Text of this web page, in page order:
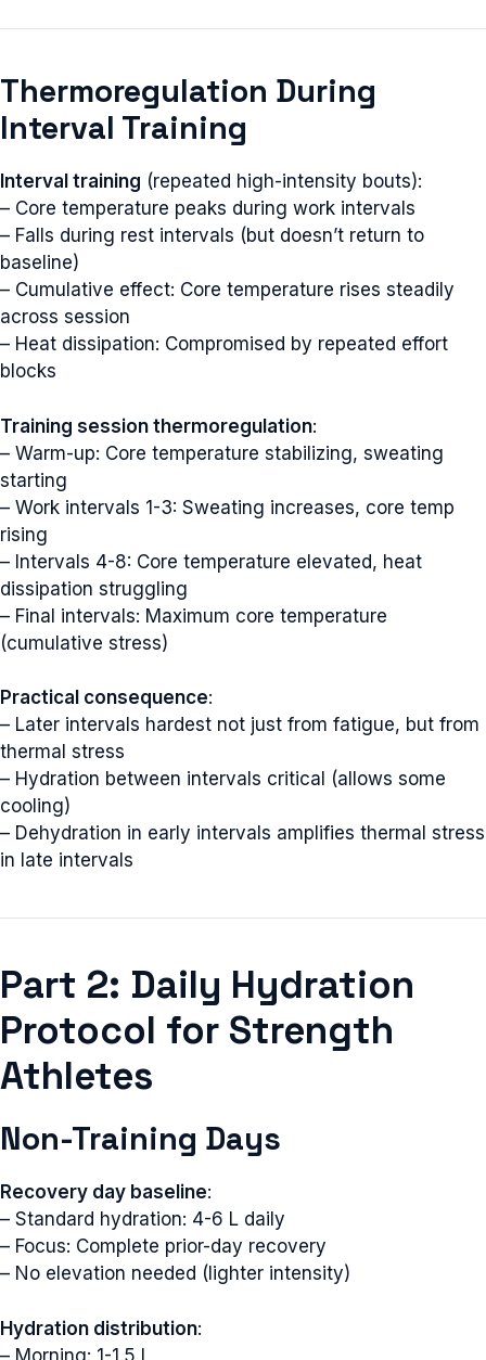
Thermoregulation During
Interval Training
Interval training (repeated high-intensity bouts):
– Core temperature peaks during work intervals
– Falls during rest intervals (but doesn’t return to
baseline)
– Cumulative effect: Core temperature rises steadily
across session
– Heat dissipation: Compromised by repeated effort
blocks
Training session thermoregulation:
– Warm-up: Core temperature stabilizing, sweating
starting
– Work intervals 1-3: Sweating increases, core temp
rising
– Intervals 4-8: Core temperature elevated, heat
dissipation struggling
– Final intervals: Maximum core temperature
(cumulative stress)
Practical consequence:
– Later intervals hardest not just from fatigue, but from
thermal stress
– Hydration between intervals critical (allows some
cooling)
– Dehydration in early intervals amplifies thermal stress
in late intervals
Part 2: Daily Hydration
Protocol for Strength
Athletes
Non-Training Days
Recovery day baseline:
– Standard hydration: 4-6 L daily
– Focus: Complete prior-day recovery
– No elevation needed (lighter intensity)
Hydration distribution:
– Morning: 1-1.5 L